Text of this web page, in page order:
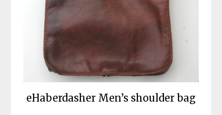
eHaberdasher Men’s shoulder bag